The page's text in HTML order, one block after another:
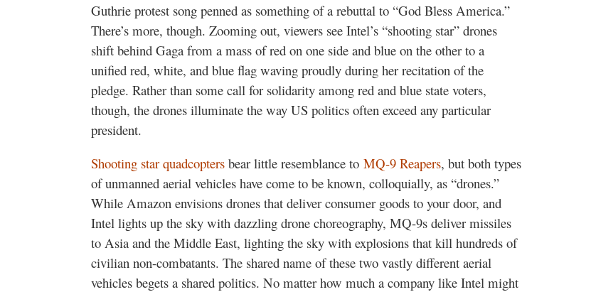
Guthrie protest song penned as something of a rebuttal to “God Bless America.”
There’s more, though. Zooming out, viewers see Intel’s “shooting star” drones
shift behind Gaga from a mass of red on one side and blue on the other to a
unified red, white, and blue flag waving proudly during her recitation of the
pledge. Rather than some call for solidarity among red and blue state voters,
though, the drones illuminate the way US politics often exceed any particular
president.
Shooting star quadcopters bear little resemblance to MQ-9 Reapers, but both types
of unmanned aerial vehicles have come to be known, colloquially, as “drones.”
While Amazon envisions drones that deliver consumer goods to your door, and
Intel lights up the sky with dazzling drone choreography, MQ-9s deliver missiles
to Asia and the Middle East, lighting the sky with explosions that kill hundreds of
civilian non-combatants. The shared name of these two vastly different aerial
vehicles begets a shared politics. No matter how much a company like Intel might